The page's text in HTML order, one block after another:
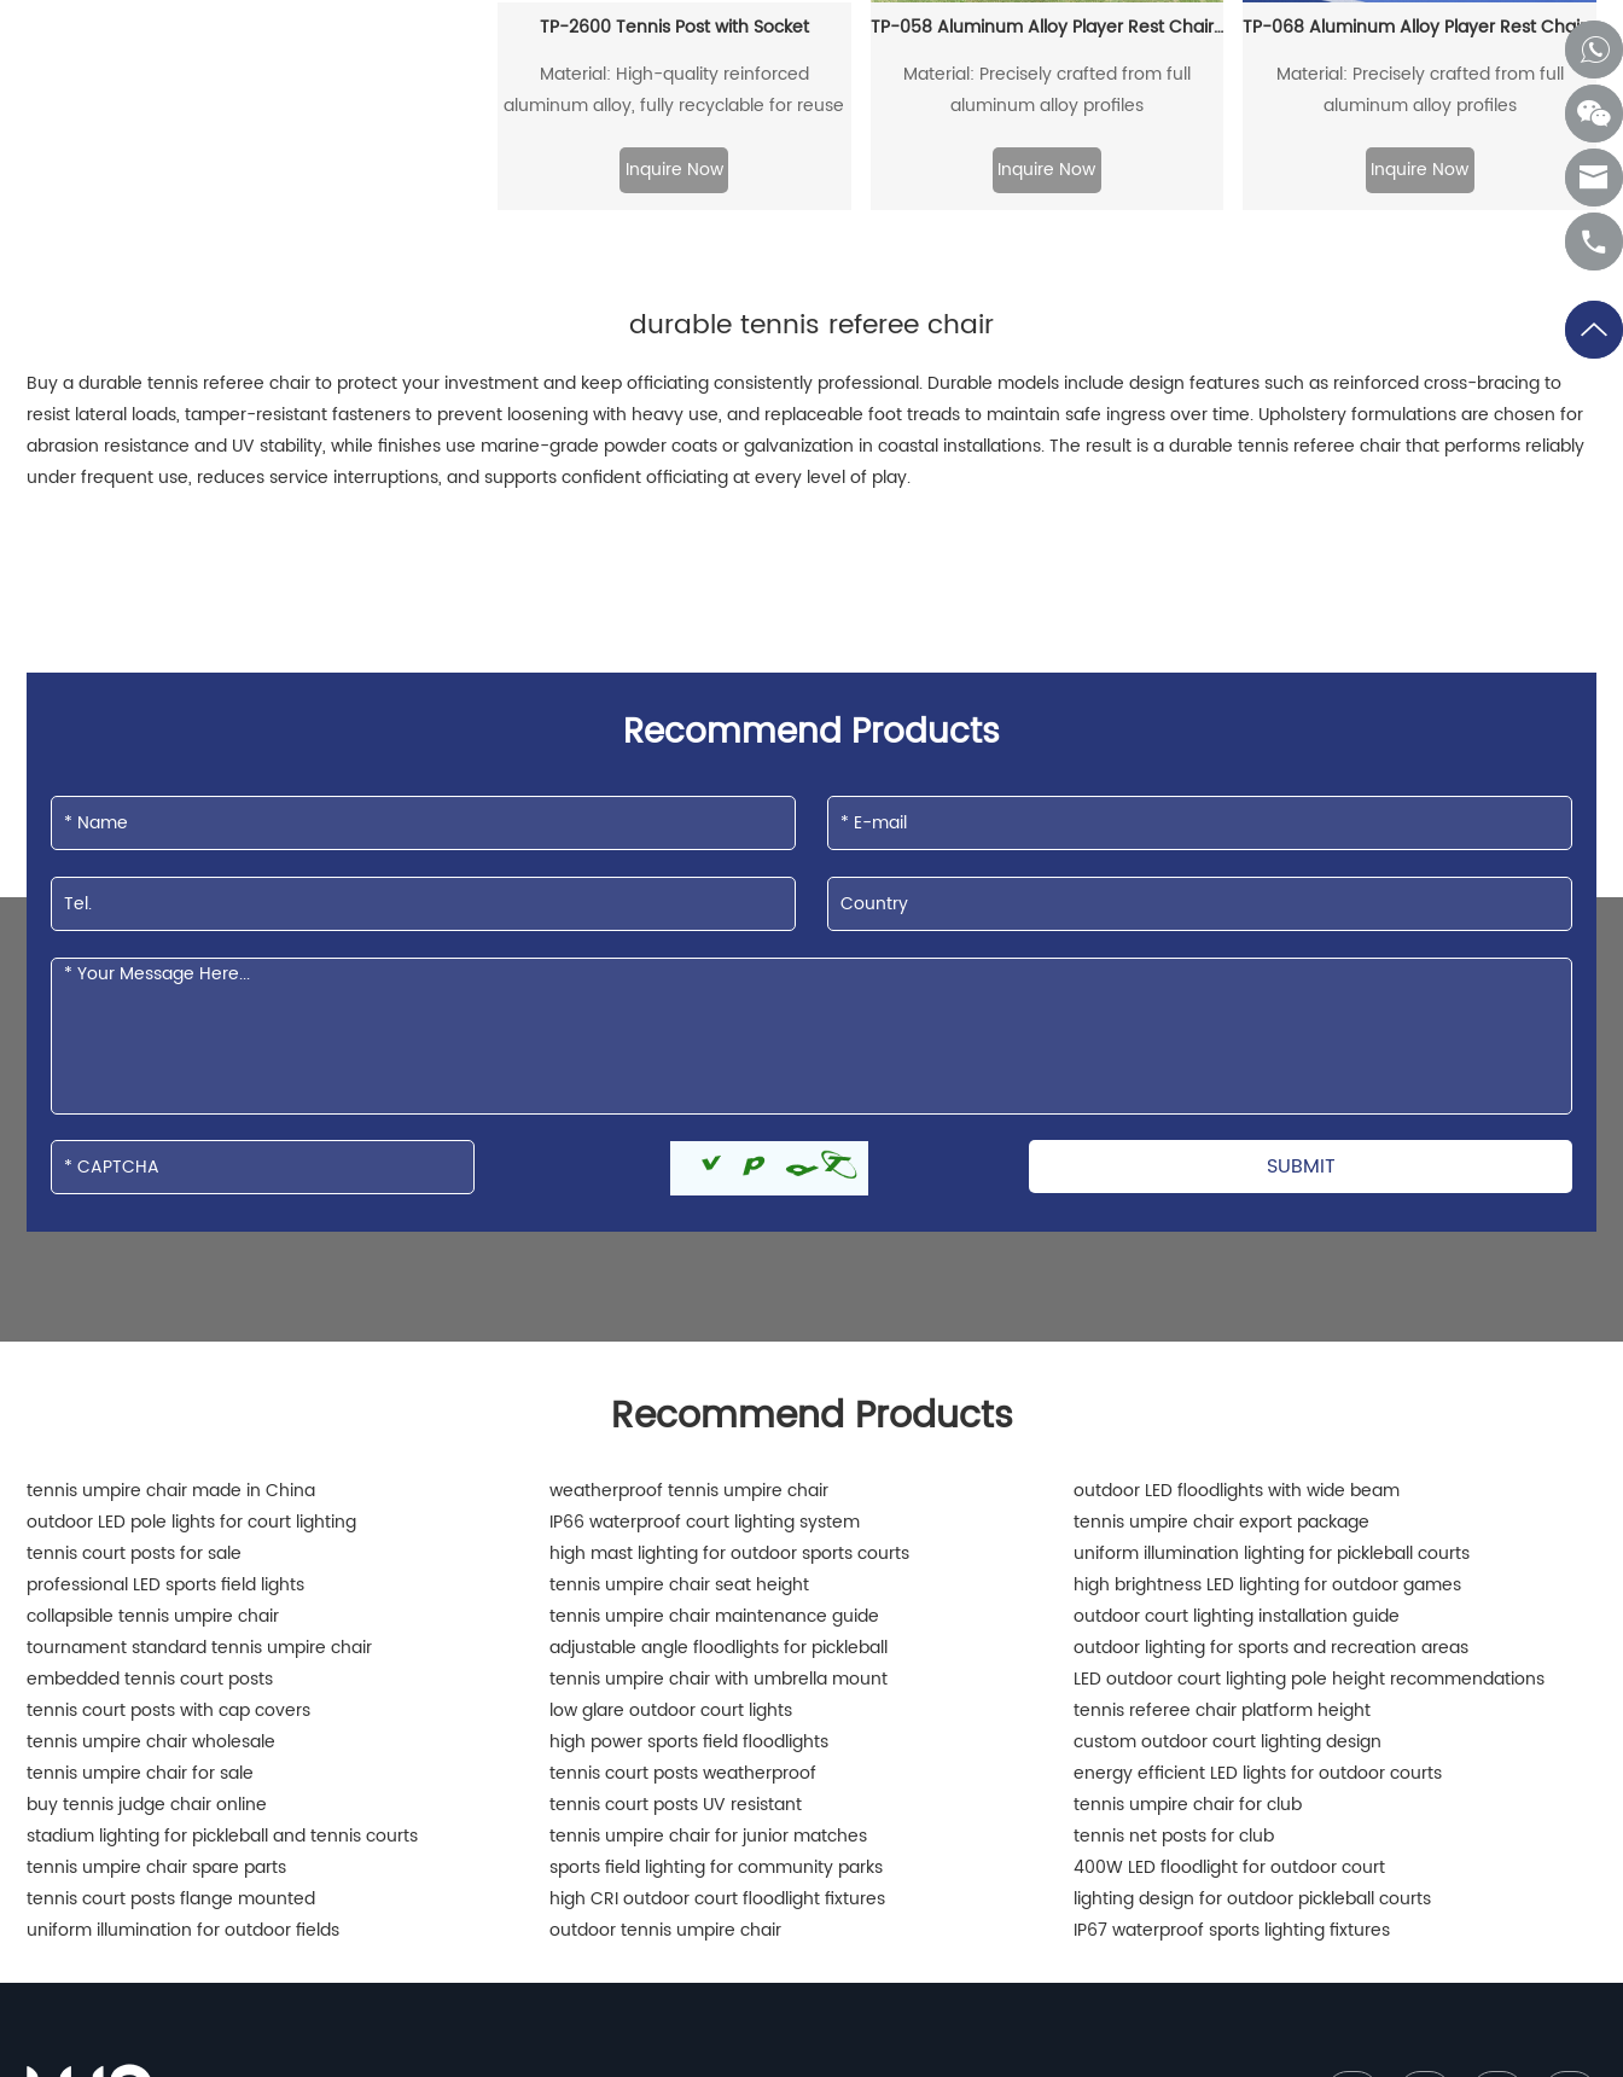
TP-2600 Tennis Post with Socket
Material: High-quality reinforced
aluminum alloy, fully recyclable for reuse
Inquire Now
TP-058 Aluminum Alloy Player Rest Chair/Bench Chair
Material: Precisely crafted from full
aluminum alloy profiles
Inquire Now
TP-068 Aluminum Alloy Player Rest Chair/Bench Chair
Material: Precisely crafted from full
aluminum alloy profiles
Inquire Now
durable tennis referee chair
Buy a durable tennis referee chair to protect your investment and keep officiating consistently professional. Durable models include design features such as reinforced cross-bracing to
resist lateral loads, tamper-resistant fasteners to prevent loosening with heavy use, and replaceable foot treads to maintain safe ingress over time. Upholstery formulations are chosen for
abrasion resistance and UV stability, while finishes use marine-grade powder coats or galvanization in coastal installations. The result is a durable tennis referee chair that performs reliably
under frequent use, reduces service interruptions, and supports confident officiating at every level of play.
Recommend Products
Recommend Products
tennis umpire chair made in China weatherproof tennis umpire chair
outdoor LED floodlights with wide beam
outdoor LED pole lights for court lighting
IP66 waterproof court lighting system
tennis umpire chair export package
tennis court posts for sale
high mast lighting for outdoor sports courts
uniform illumination lighting for pickleball courts
professional LED sports field lights
tennis umpire chair seat height
high brightness LED lighting for outdoor games
collapsible tennis umpire chair
tennis umpire chair maintenance guide
outdoor court lighting installation guide
tournament standard tennis umpire chair
adjustable angle floodlights for pickleball
outdoor lighting for sports and recreation areas
embedded tennis court posts
tennis umpire chair with umbrella mount
LED outdoor court lighting pole height recommendations
tennis court posts with cap covers
low glare outdoor court lights
tennis referee chair platform height
tennis umpire chair wholesale
high power sports field floodlights
custom outdoor court lighting design
tennis umpire chair for sale
tennis court posts weatherproof
energy efficient LED lights for outdoor courts
buy tennis judge chair online
tennis court posts UV resistant
tennis umpire chair for club
stadium lighting for pickleball and tennis courts
tennis umpire chair for junior matches
tennis net posts for club
tennis umpire chair spare parts
sports field lighting for community parks
400W LED floodlight for outdoor court
tennis court posts flange mounted
high CRI outdoor court floodlight fixtures
lighting design for outdoor pickleball courts
uniform illumination for outdoor fields
outdoor tennis umpire chair IP67 waterproof sports lighting fixtures